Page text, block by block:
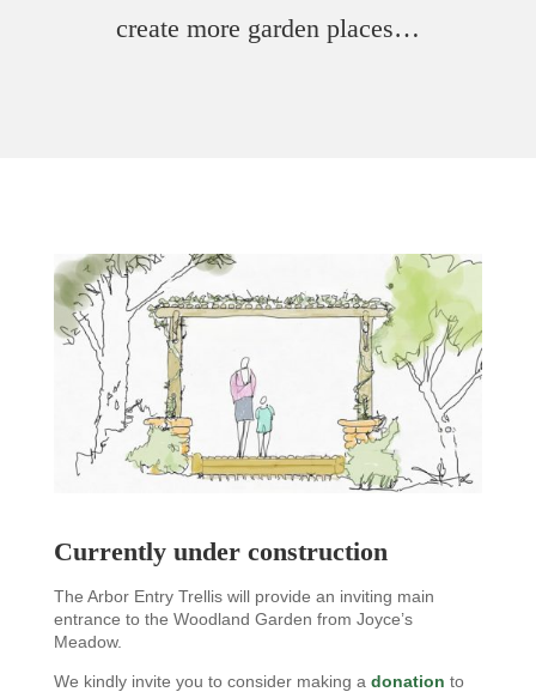
create more garden places…
Currently under construction
The Arbor Entry Trellis will provide an inviting main
entrance to the Woodland Garden from Joyce’s
Meadow.
We kindly invite you to consider making a donation to